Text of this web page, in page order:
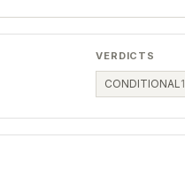
VERDICTS
CONDITIONAL 1